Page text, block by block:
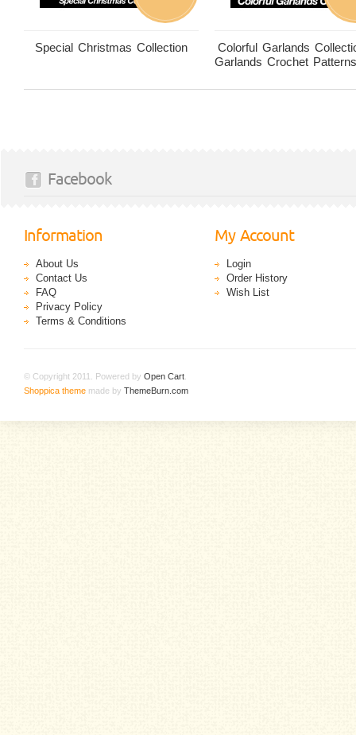
Special Christmas Collection
Colorful Garlands
Garlands Crochet
Facebook
Information
About Us
Contact Us
FAQ
Privacy Policy
Terms & Conditions
My Account
Login
Order History
Wish List
© Copyright 2011. Powered by Open Cart
Shoppica theme made by ThemeBurn.com